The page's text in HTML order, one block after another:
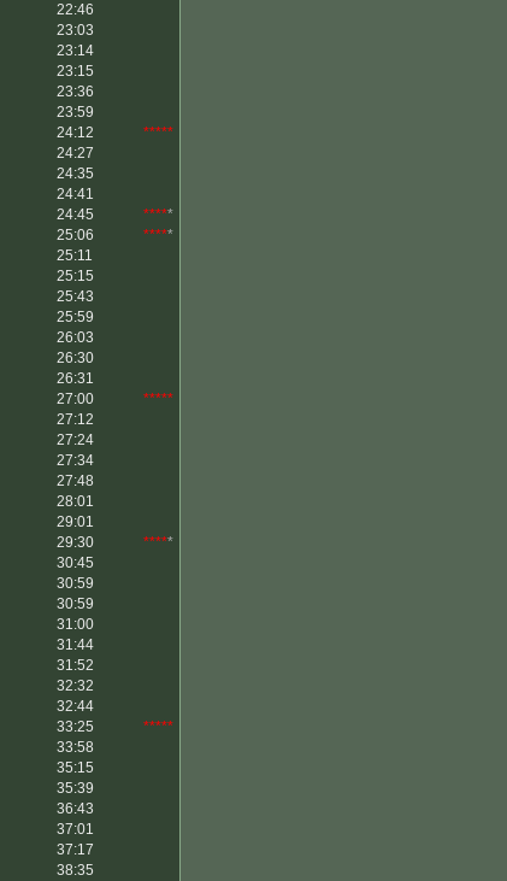
22:46
23:03
23:14
23:15
23:36
23:59
24:12
*****
24:27
24:35
24:41
24:45 *****
25:06 *****
25:11
25:15
25:43
25:59
26:03
26:30
26:31
27:00
*****
27:12
27:24
27:34
27:48
28:01
29:01
29:30 *****
30:45
30:59
30:59
31:00
31:44
31:52
32:32
32:44
33:25
*****
33:58
35:15
35:39
36:43
37:01
37:17
38:35